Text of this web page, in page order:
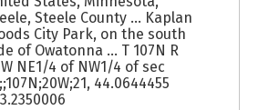
Steele County ... Kaplan
City Park, on the south
of Owatonna ... T 107N R
NE1/4 of NW1/4 of sec
44.0644455